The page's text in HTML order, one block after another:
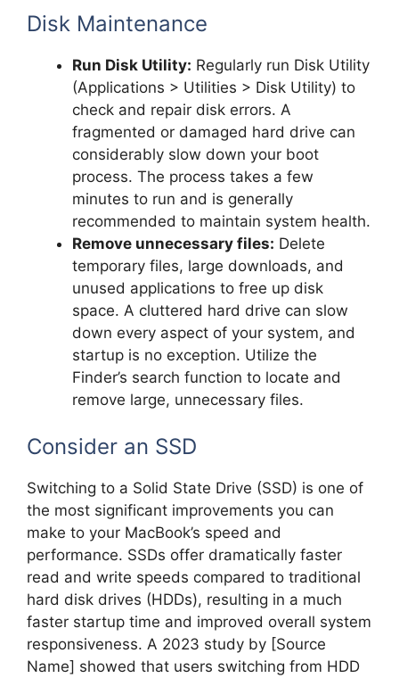
Disk Maintenance
Run Disk Utility: Regularly run Disk Utility
(Applications > Utilities > Disk Utility) to
check and repair disk errors. A
fragmented or damaged hard drive can
considerably slow down your boot
process. The process takes a few
minutes to run and is generally
recommended to maintain system health.
Remove unnecessary files: Delete
temporary files, large downloads, and
unused applications to free up disk
space. A cluttered hard drive can slow
down every aspect of your system, and
startup is no exception. Utilize the
Finder’s search function to locate and
remove large, unnecessary files.
Consider an SSD
Switching to a Solid State Drive (SSD) is one of
the most significant improvements you can
make to your MacBook’s speed and
performance. SSDs offer dramatically faster
read and write speeds compared to traditional
hard disk drives (HDDs), resulting in a much
faster startup time and improved overall system
responsiveness. A 2023 study by [Source
Name] showed that users switching from HDD